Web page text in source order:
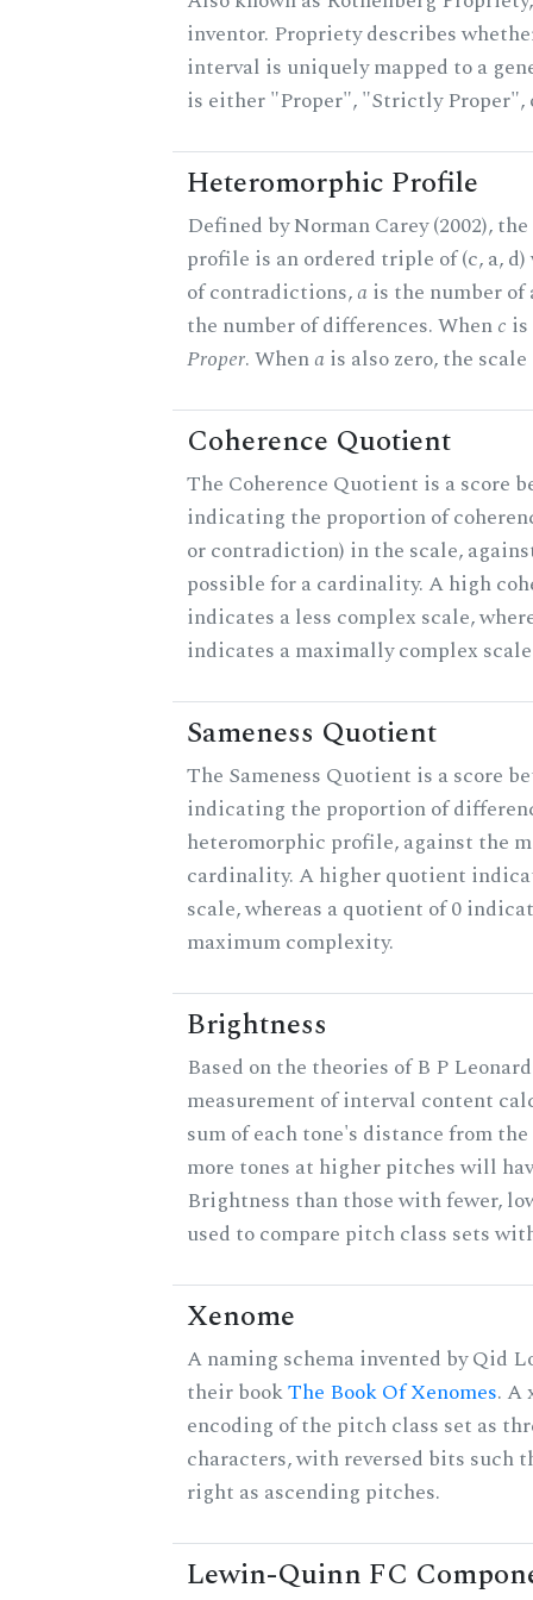
inventor. Propriety describes
interval is uniquely mapped to a
is either "Proper", "Strictly Proper",
Heteromorphic Profile
Defined by Norman Carey (2002),
profile is an ordered triple of (c, a,
of contradictions,a is the number
the number of differences. Whenc
Proper. Whena is also zero, the
Coherence Quotient
The Coherence Quotient is a score
indicating the proportion of
or contradiction) in the scale,
possible for a cardinality. A high
indicates a less complex scale,
indicates a maximally complex
Sameness Quotient
The Sameness Quotient is a score
indicating the proportion of
heteromorphic profile, against the
cardinality. A higher quotient
scale, whereas a quotient of 0
maximum complexity.
Brightness
Based on the theories of B P
measurement of interval content
sum of each tone's distance from
more tones at higher pitches will
Brightness than those with fewer,
used to compare pitch class sets
Xenome
A naming schema invented by Qid
their bookThe Book Of Xenomes. A
encoding of the pitch class set as
characters, with reversed bits such
right as ascending pitches.
Lewin-Quinn FC